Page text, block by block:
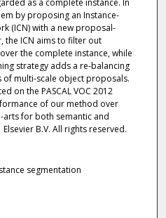
by proposing an Instance-
(ICN) with a new proposal-
the ICN aims to filter out
the complete instance, while
strategy adds a re-balancing
multi-scale object proposals.
on the PASCAL VOC 2012
of our method over
for both semantic and
B.V. All rights reserved.
segmentation